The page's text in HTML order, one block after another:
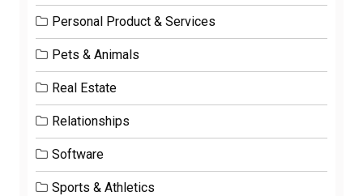
Personal Product & Services
Pets & Animals
Real Estate
Relationships
Software
Sports & Athletics